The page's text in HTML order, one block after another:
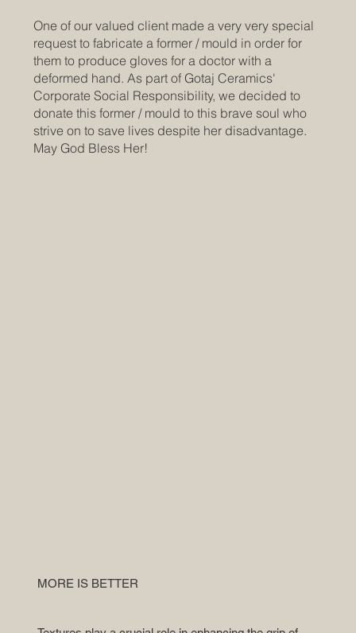
One of our valued client made a very very special
request to fabricate a former / mould in order for
them to produce gloves for a doctor with a
deformed hand. As part of Gotaj Ceramics'
Corporate Social Responsibility, we decided to
donate this former / mould to this brave soul who
strive on to save lives despite her disadvantage.
May God Bless Her!
MORE IS BETTER